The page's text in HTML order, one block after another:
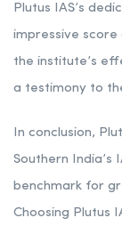
Plutus IAS’s
impressive
the institute’s
a testimony to
In conclusion,
Southern India’s
benchmark for
Choosing Plutus